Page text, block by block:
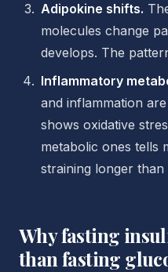
Adipokine shifts.
molecules change
develops. The
Inflammatory
and inflammation
shows oxidative
metabolic ones tells
straining longer than
Why fasting
than fasting